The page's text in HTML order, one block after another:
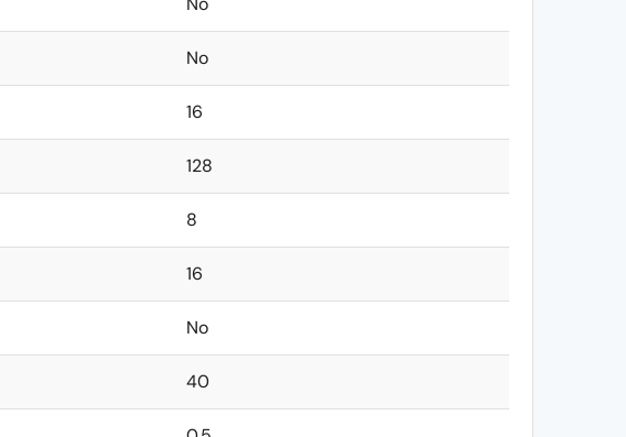
No
16
128
8
16
No
40